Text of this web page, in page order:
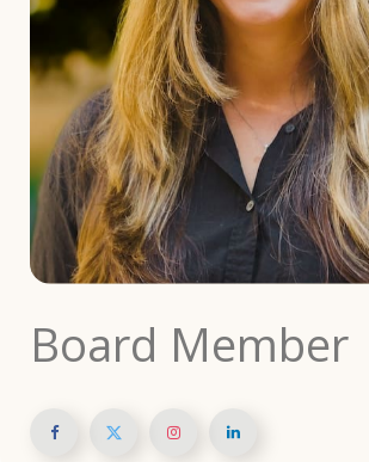
Board Member